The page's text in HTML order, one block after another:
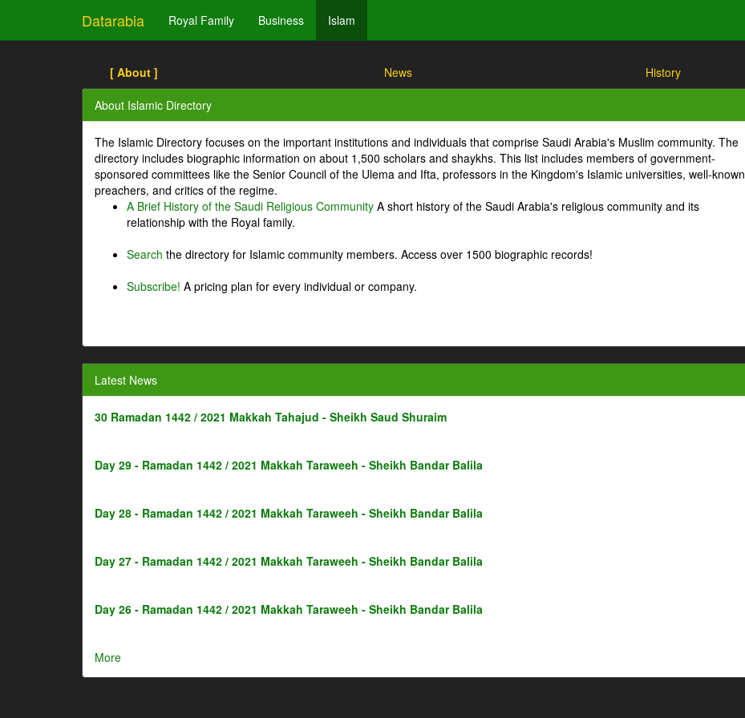
Datarabia Royal Family Business Islam
[ About ] News History
About Islamic Directory
The Islamic Directory focuses on the important institutions and individuals that comprise Saudi Arabia's Muslim community. The
directory includes biographic information on about 1,500 scholars and shaykhs. This list includes members of government-
sponsored committees like the Senior Council of the Ulema and Ifta, professors in the Kingdom's Islamic universities, well-known
preachers, and critics of the regime.
A Brief History of the Saudi Religious Community A short history of the Saudi Arabia's religious community and its
relationship with the Royal family.
Search the directory for Islamic community members. Access over 1500 biographic records!
Subscribe! A pricing plan for every individual or company.
Latest News
30 Ramadan 1442 / 2021 Makkah Tahajud - Sheikh Saud Shuraim
Day 29 - Ramadan 1442 / 2021 Makkah Taraweeh - Sheikh Bandar Balila
Day 28 - Ramadan 1442 / 2021 Makkah Taraweeh - Sheikh Bandar Balila
Day 27 - Ramadan 1442 / 2021 Makkah Taraweeh - Sheikh Bandar Balila
Day 26 - Ramadan 1442 / 2021 Makkah Taraweeh - Sheikh Bandar Balila
More